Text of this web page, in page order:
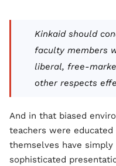
Kinkaid should
faculty members
liberal, free-
other respects
And in that biased
teachers were educated
themselves have
sophisticated